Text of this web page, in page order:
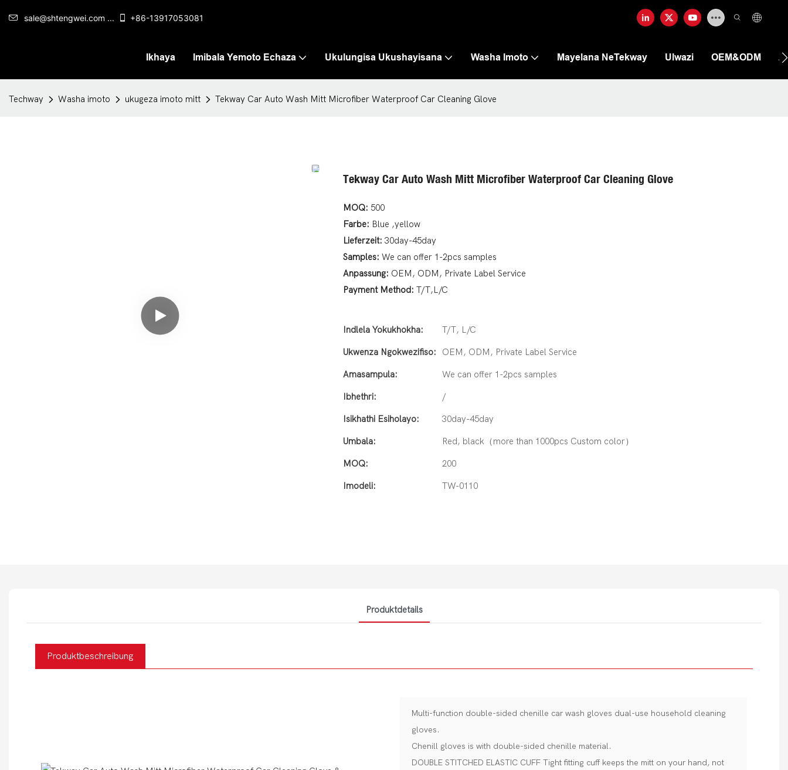
sale@shtengwei.com ... +86-13917053081
Ikhaya Imibala Yemoto Echaza Ukulungisa Ukushayisana Washa Imoto Mayelana NeTekway Ulwazi OEM&ODM
Techway Washa imoto ukugeza imoto mitt Tekway Car Auto Wash Mitt Microfiber Waterproof Car Cleaning Glove
Tekway Car Auto Wash Mitt Microfiber Waterproof Car Cleaning Glove
MOQ: 500
Farbe: Blue ,yellow
Lieferzeit: 30day-45day
Samples: We can offer 1-2pcs samples
Anpassung: OEM, ODM, Private Label Service
Payment Method: T/T,L/C
Indlela Yokukhokha: T/T, L/C
Ukwenza Ngokwezifiso: OEM, ODM, Private Label Service
Amasampula: We can offer 1-2pcs samples
Ibhethri: /
Isikhathi Esiholayo: 30day-45day
Umbala: Red, black（more than 1000pcs Custom color）
MOQ: 200
Imodeli: TW-0110
Produktdetails
Produktbeschreibung
Multi-function double-sided chenille car wash gloves dual-use household cleaning
gloves.
Chenill gloves is with double-sided chenille material.
DOUBLE STITCHED ELASTIC CUFF Tight fitting cuff keeps the mitt on your hand, not